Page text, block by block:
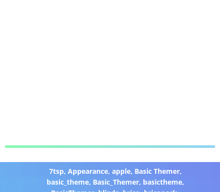
7tsp, Appearance, apple, Basic Themer,
basic_theme, Basic_Themer, basictheme,